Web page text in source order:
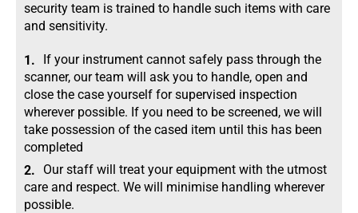
security team is trained to handle such items with care
and sensitivity.
If your instrument cannot safely pass through the
scanner, our team will ask you to handle, open and
close the case yourself for supervised inspection
wherever possible. If you need to be screened, we will
take possession of the cased item until this has been
completed
Our staff will treat your equipment with the utmost
care and respect. We will minimise handling wherever
possible.